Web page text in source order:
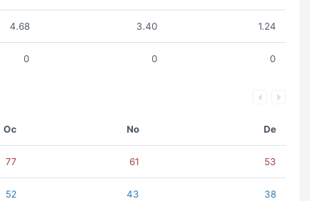
4.68 3.40 1.24
0 0 0
Oc No De
77 61 53
52 43 38